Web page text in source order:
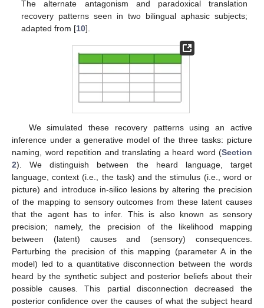
The alternate antagonism and paradoxical translation
recovery patterns seen in two bilingual aphasic subjects;
adapted from [10].
We simulated these recovery patterns using an active
inference under a generative model of the three tasks: picture
naming, word repetition and translating a heard word (Section
2). We distinguish between the heard language, target
language, context (i.e., the task) and the stimulus (i.e., word or
picture) and introduce in-silico lesions by altering the precision
of the mapping to sensory outcomes from these latent causes
that the agent has to infer. This is also known as sensory
precision; namely, the precision of the likelihood mapping
between (latent) causes and (sensory) consequences.
Perturbing the precision of this mapping (parameter A in the
model) led to a quantitative disconnection between the words
heard by the synthetic subject and posterior beliefs about their
possible causes. This partial disconnection decreased the
posterior confidence over the causes of what the subject heard